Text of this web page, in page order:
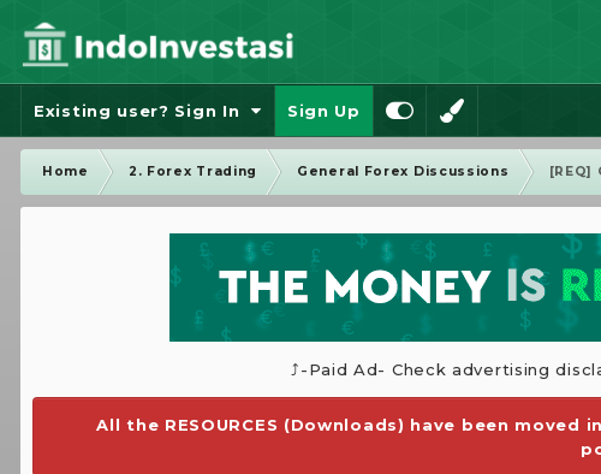
Existing user? Sign In Sign Up
Home 2. Forex Trading General Forex Discussions [REQ]
⤴️-Paid Ad- Check advertising
All the RESOURCES (Downloads) have been